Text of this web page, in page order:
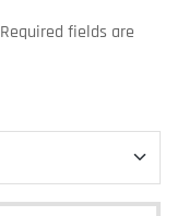
Required fields are